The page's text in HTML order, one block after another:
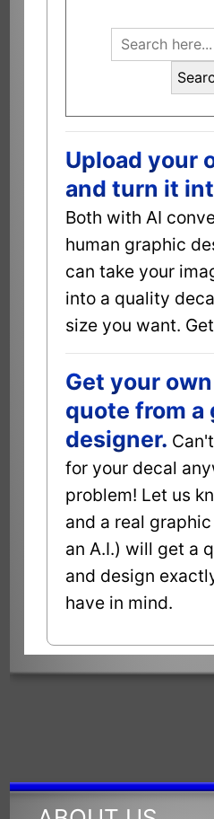
Upload your
and turn it
Both with AI
human graphic
can take your
into a quality
size you want.
Get your
quote from a
designer.
for your decal
problem! Let us
and a real
an A.I.) will get a
and design
have in mind.